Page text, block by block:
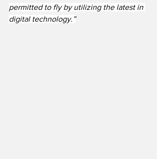
permitted to fly by utilizing the latest in
digital technology.”